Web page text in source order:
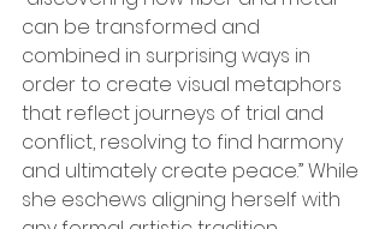
can be transformed and
combined in surprising ways in
order to create visual metaphors
that reflect journeys of trial and
conflict, resolving to find harmony
and ultimately create peace.” While
she eschews aligning herself with